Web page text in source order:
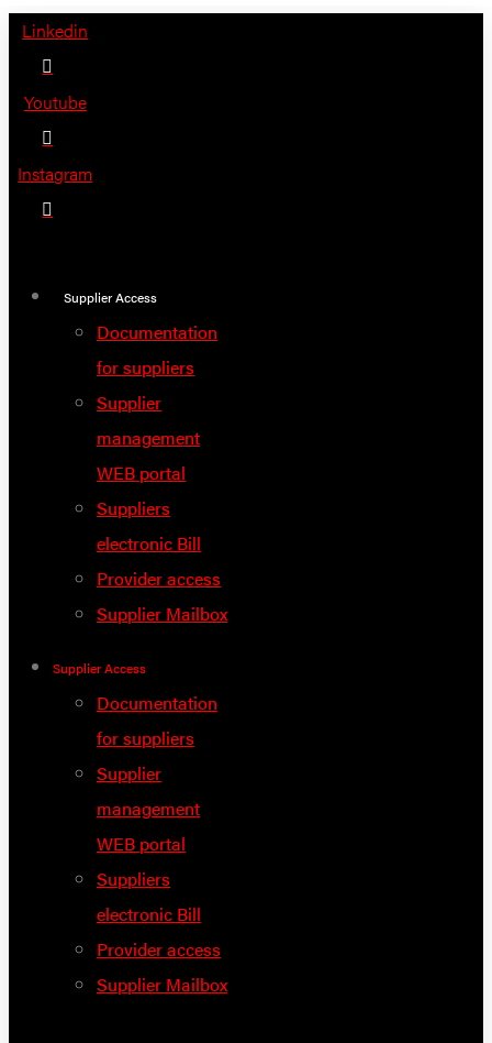
Skip
content
Linkedin
Youtube
Instagram
Supplier Access
Documentation
for suppliers
Supplier
management
WEB portal
Suppliers
electronic Bill
Provider access
Supplier Mailbox
Supplier Access
Documentation
for suppliers
Supplier
management
WEB portal
Suppliers
electronic Bill
Provider access
Supplier Mailbox